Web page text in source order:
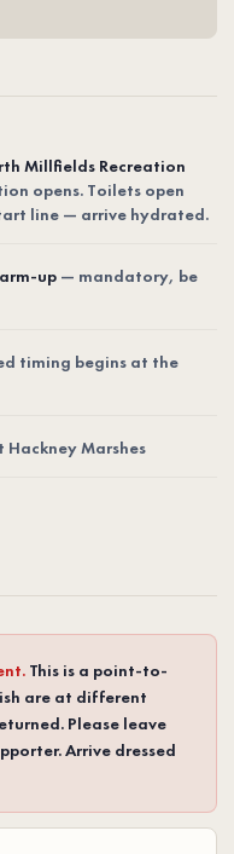
Millfields Recreation
opens. Toilets open
line — arrive hydrated.
up — mandatory, be
timing begins at the
Hackney Marshes
This is a point-to-
are at different
Please leave
Arrive dressed